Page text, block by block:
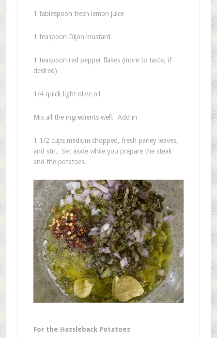
1 tablespoon fresh lemon juice
1 teaspoon Dijon mustard
1 teaspoon red pepper flakes (more to taste, if
desired)
1/4 quick light olive oil
Mix all the ingredients well. Add in
1 1/2 cups medium chopped, fresh parley leaves,
and stir. Set aside while you prepare the steak
and the potatoes.
For the Hassleback Potatoes